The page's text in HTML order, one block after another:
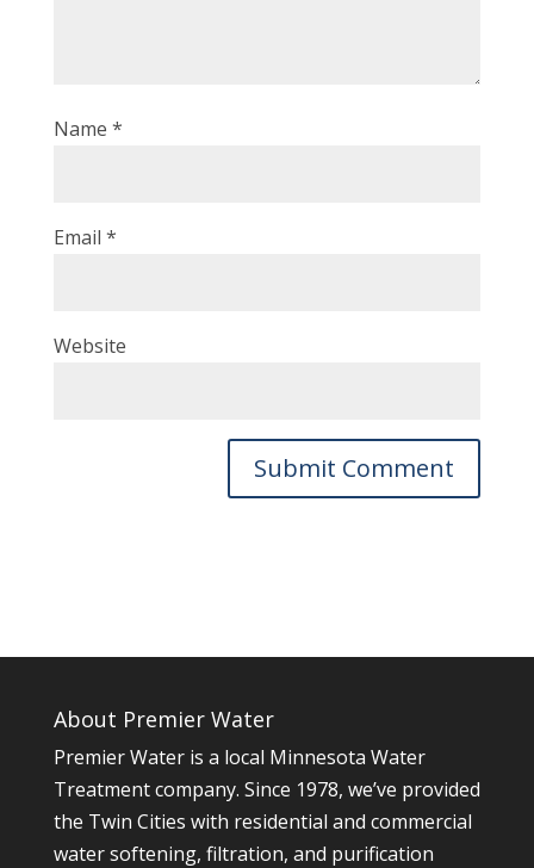
Name *
Email *
Website
About Premier Water
Premier Water is a local Minnesota Water
Treatment company. Since 1978, we’ve provided
the Twin Cities with residential and commercial
water softening, filtration, and purification